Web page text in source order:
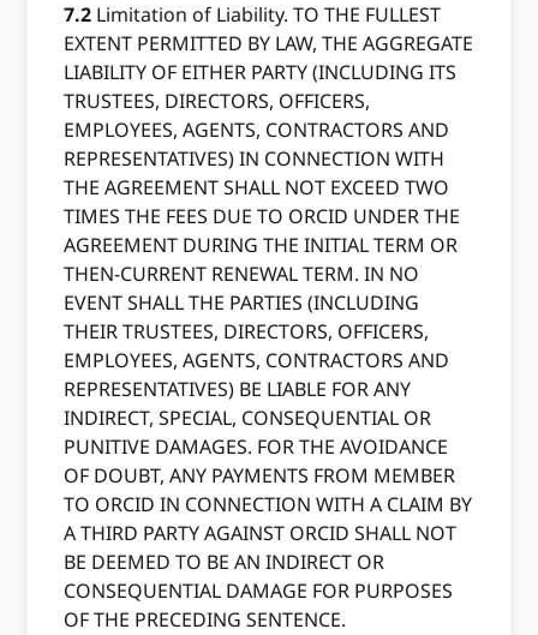
7.2 Limitation of Liability. TO THE FULLEST
EXTENT PERMITTED BY LAW, THE AGGREGATE
LIABILITY OF EITHER PARTY (INCLUDING ITS
TRUSTEES, DIRECTORS, OFFICERS,
EMPLOYEES, AGENTS, CONTRACTORS AND
REPRESENTATIVES) IN CONNECTION WITH
THE AGREEMENT SHALL NOT EXCEED TWO
TIMES THE FEES DUE TO ORCID UNDER THE
AGREEMENT DURING THE INITIAL TERM OR
THEN-CURRENT RENEWAL TERM. IN NO
EVENT SHALL THE PARTIES (INCLUDING
THEIR TRUSTEES, DIRECTORS, OFFICERS,
EMPLOYEES, AGENTS, CONTRACTORS AND
REPRESENTATIVES) BE LIABLE FOR ANY
INDIRECT, SPECIAL, CONSEQUENTIAL OR
PUNITIVE DAMAGES. FOR THE AVOIDANCE
OF DOUBT, ANY PAYMENTS FROM MEMBER
TO ORCID IN CONNECTION WITH A CLAIM BY
A THIRD PARTY AGAINST ORCID SHALL NOT
BE DEEMED TO BE AN INDIRECT OR
CONSEQUENTIAL DAMAGE FOR PURPOSES
OF THE PRECEDING SENTENCE.